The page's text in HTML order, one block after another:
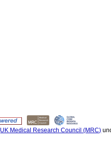
UK Medical Research Council (MRC)